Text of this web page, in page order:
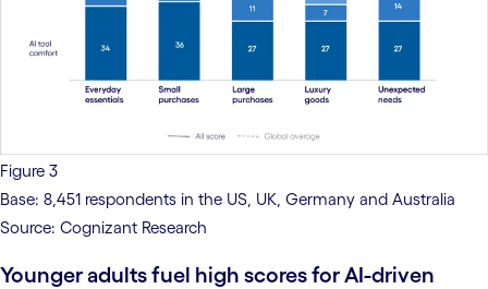
Figure 3
Base: 8,451 respondents in the US, UK, Germany and Australia
Source: Cognizant Research
Younger adults fuel high scores for AI-driven